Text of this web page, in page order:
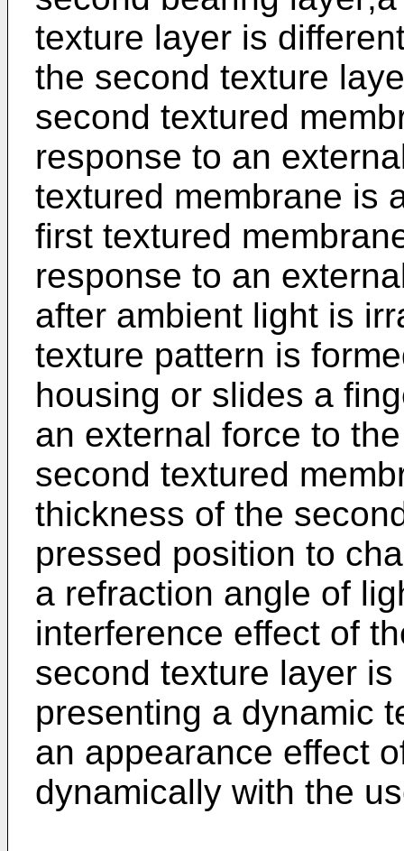
texture layer is
the second texture
second textured
response to an
textured membrane is
first textured
response to an
after ambient light is
texture pattern is
housing or slides a
an external force to
second textured
thickness of the
pressed position to
a refraction angle of
interference effect of
second texture layer
presenting a dynamic
an appearance effect
dynamically with the